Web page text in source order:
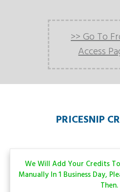
>> Go To
Access
PRICESNIP
We Will Add Your Credits
Manually In 1 Business Day,
Then.